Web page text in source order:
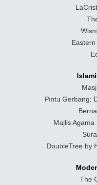
Pintu Gerbang:
Majlis
DoubleTree by
The